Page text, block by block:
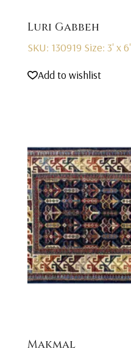
Luri Gabbeh
SKU: 130919 Size: 3' x 6'
Add to wishlist
Makmal